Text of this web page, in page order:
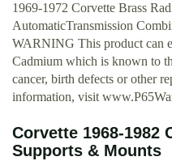
1969-1972 Corvette Brass
AutomaticTransmission
WARNING This product can
Cadmium which is known to
cancer, birth defects or other
information, visit
Corvette 1968-1982
Supports & Mounts